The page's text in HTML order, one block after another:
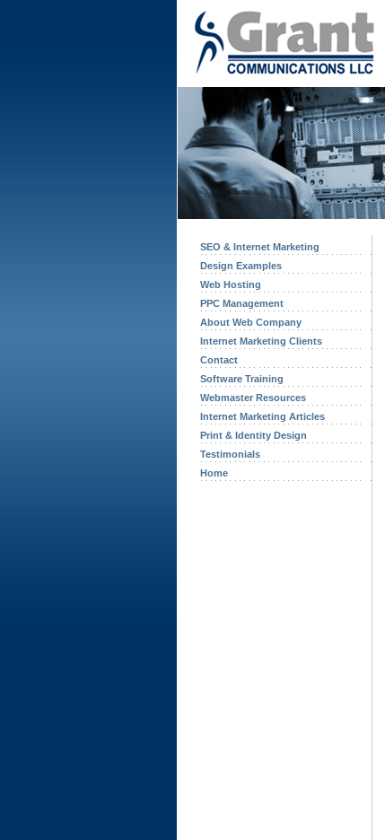
SEO & Internet Marketing
Design Examples
Web Hosting
PPC Management
About Web Company
Internet Marketing Clients
Contact
Software Training
Webmaster Resources
Internet Marketing Articles
Print & Identity Design
Testimonials
Home